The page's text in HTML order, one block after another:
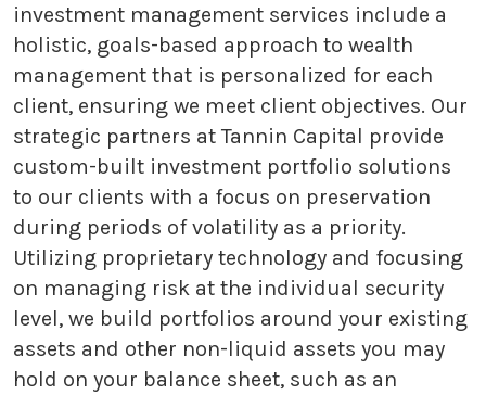
investment management services include a
holistic, goals-based approach to wealth
management that is personalized for each
client, ensuring we meet client objectives. Our
strategic partners at Tannin Capital provide
custom-built investment portfolio solutions
to our clients with a focus on preservation
during periods of volatility as a priority.
Utilizing proprietary technology and focusing
on managing risk at the individual security
level, we build portfolios around your existing
assets and other non-liquid assets you may
hold on your balance sheet, such as an